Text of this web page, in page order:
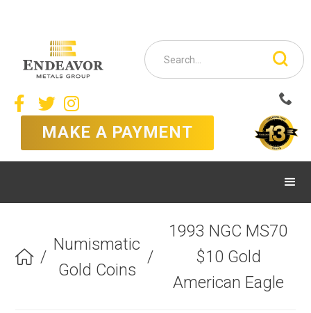
  
MAKE A PAYMENT
 /
Numismatic
Gold Coins
/
1993 NGC MS70
$10 Gold
American Eagle